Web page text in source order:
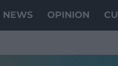
NEWS OPINION